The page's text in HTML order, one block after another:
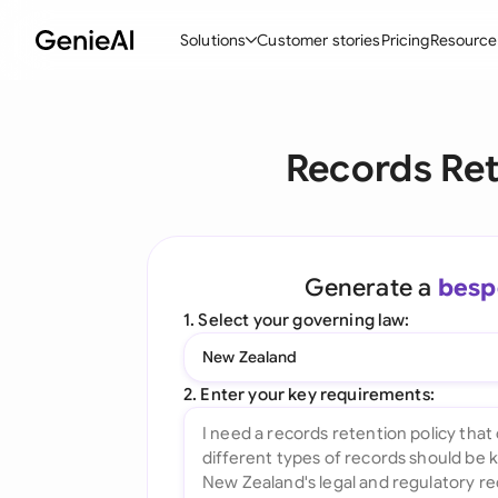
Solutions
Create Contracts
Ask your Document
All features
Customer storiesPricing
Records
Generate a
1. Select your governing law:
New Zealand
2. Enter your key requirements: